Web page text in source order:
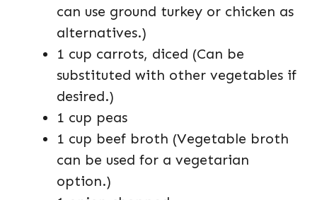
can use ground turkey or chicken as
alternatives.)
1 cup carrots, diced (Can be
substituted with other vegetables if
desired.)
1 cup peas
1 cup beef broth (Vegetable broth
can be used for a vegetarian
option.)